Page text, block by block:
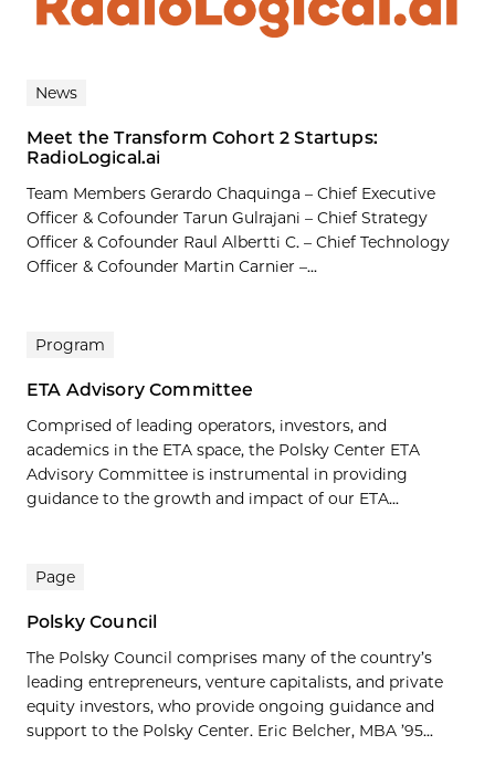
News
Meet the Transform Cohort 2 Startups:
RadioLogical.ai
Team Members Gerardo Chaquinga – Chief Executive
Officer & Cofounder Tarun Gulrajani – Chief Strategy
Officer & Cofounder Raul Albertti C. – Chief Technology
Officer & Cofounder Martin Carnier –...
Program
ETA Advisory Committee
Comprised of leading operators, investors, and
academics in the ETA space, the Polsky Center ETA
Advisory Committee is instrumental in providing
guidance to the growth and impact of our ETA...
Page
Polsky Council
The Polsky Council comprises many of the country’s
leading entrepreneurs, venture capitalists, and private
equity investors, who provide ongoing guidance and
support to the Polsky Center. Eric Belcher, MBA ’95...